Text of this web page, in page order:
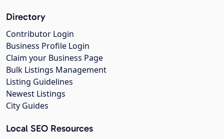
Directory
Contributor Login
Business Profile Login
Claim your Business Page
Bulk Listings Management
Listing Guidelines
Newest Listings
City Guides
Local SEO Resources